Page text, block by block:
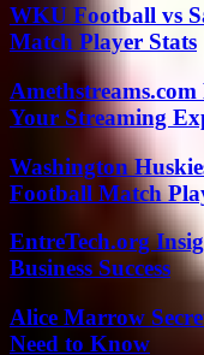
WKU Football vs
Match Player Stats
Your Streaming
Washington
Football Match
EntreTech.org
Business Success
Alice Marrow
Need to Know